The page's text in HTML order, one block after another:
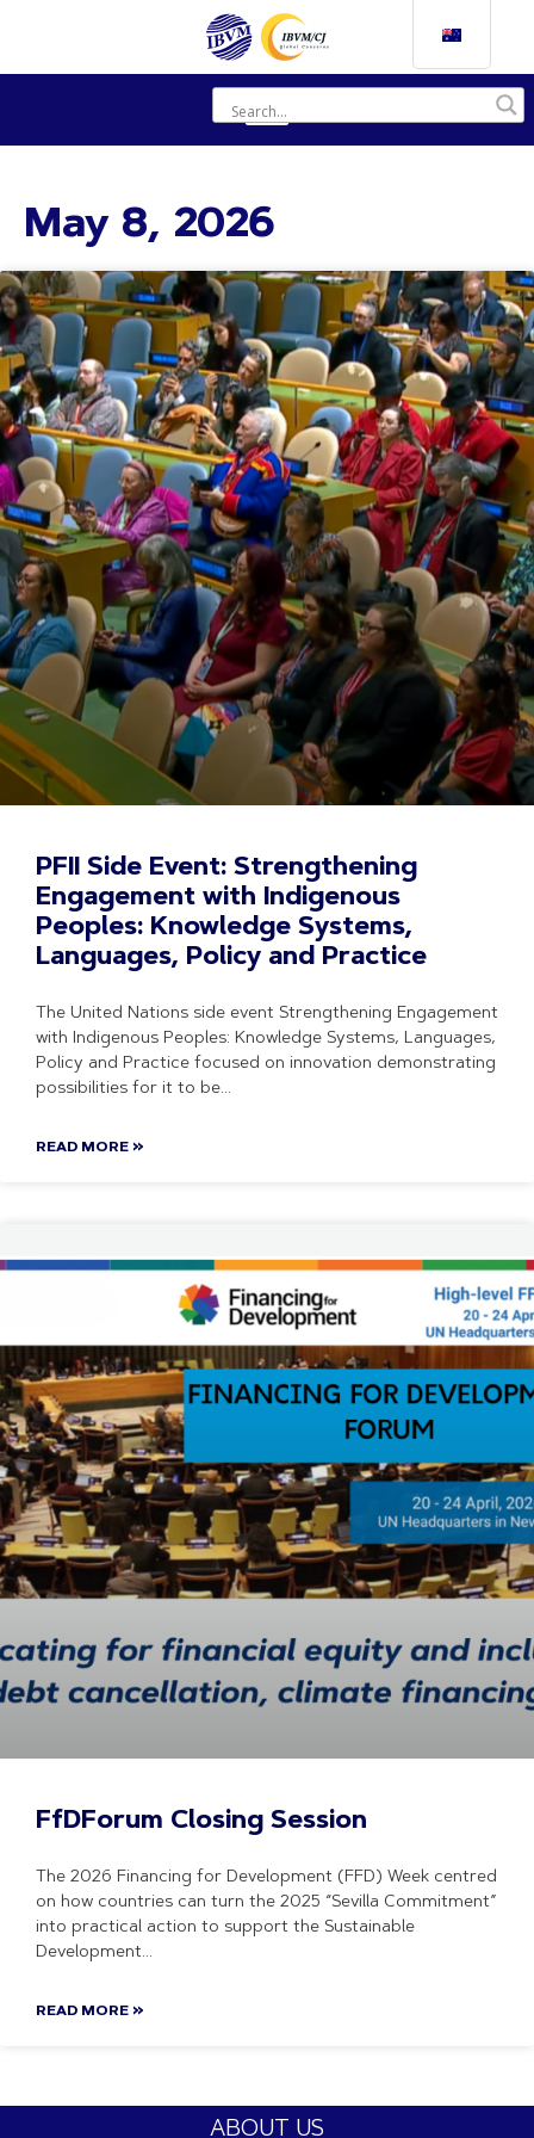
May 8, 2026
PFII Side Event: Strengthening
Engagement with Indigenous
Peoples: Knowledge Systems,
Languages, Policy and Practice
The United Nations side event Strengthening Engagement
with Indigenous Peoples: Knowledge Systems, Languages,
Policy and Practice focused on innovation demonstrating
possibilities for it to be
READ MORE »
FfDForum Closing Session
The 2026 Financing for Development (FFD) Week centred
on how countries can turn the 2025 “Sevilla Commitment”
into practical action to support the Sustainable
Development
READ MORE »
ABOUT US